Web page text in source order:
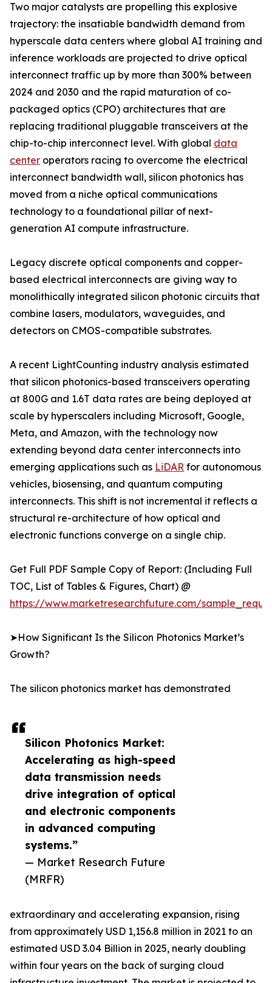
Silicon Photonics Market:
Accelerating as high-speed
data transmission needs
drive integration of optical
and electronic components
in advanced computing
systems.”
— Market Research Future
(MRFR)
Two major catalysts are propelling this explosive
trajectory: the insatiable bandwidth demand from
hyperscale data centers where global AI training and
inference workloads are projected to drive optical
interconnect traffic up by more than 300% between
2024 and 2030 and the rapid maturation of co-
packaged optics (CPO) architectures that are
replacing traditional pluggable transceivers at the
chip-to-chip interconnect level. With global data
center operators racing to overcome the electrical
interconnect bandwidth wall, silicon photonics has
moved from a niche optical communications
technology to a foundational pillar of next-
generation AI compute infrastructure.
Legacy discrete optical components and copper-
based electrical interconnects are giving way to
monolithically integrated silicon photonic circuits that
combine lasers, modulators, waveguides, and
detectors on CMOS-compatible substrates.
A recent LightCounting industry analysis estimated
that silicon photonics-based transceivers operating
at 800G and 1.6T data rates are being deployed at
scale by hyperscalers including Microsoft, Google,
Meta, and Amazon, with the technology now
extending beyond data center interconnects into
emerging applications such as LiDAR for autonomous
vehicles, biosensing, and quantum computing
interconnects. This shift is not incremental it reflects a
structural re-architecture of how optical and
electronic functions converge on a single chip.
Get Full PDF Sample Copy of Report: (Including Full
TOC, List of Tables & Figures, Chart) @
https://www.marketresearchfuture.com/
➤How Significant Is the Silicon Photonics Market’s
Growth?
The silicon photonics market has demonstrated
extraordinary and accelerating expansion, rising
from approximately USD 1,156.8 million in 2021 to an
estimated USD 3.04 Billion in 2025, nearly doubling
within four years on the back of surging cloud